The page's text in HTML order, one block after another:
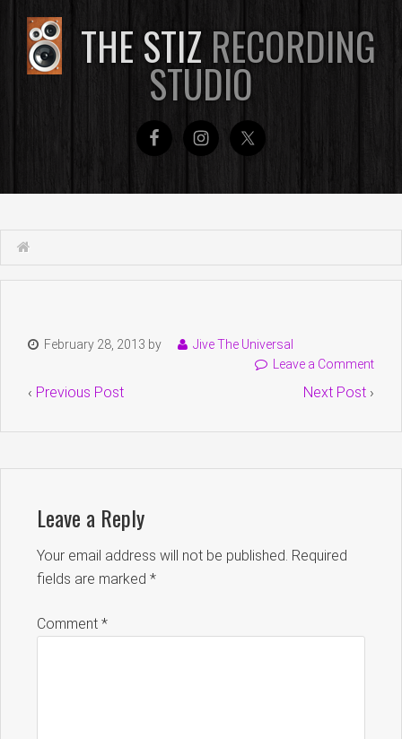
THE STIZ RECORDING
STUDIO
February 28, 2013 by
Jive The Universal
Leave a Comment
‹ Previous Post Next Post ›
Leave a Reply
Your email address will not be published. Required
fields are marked *
Comment *